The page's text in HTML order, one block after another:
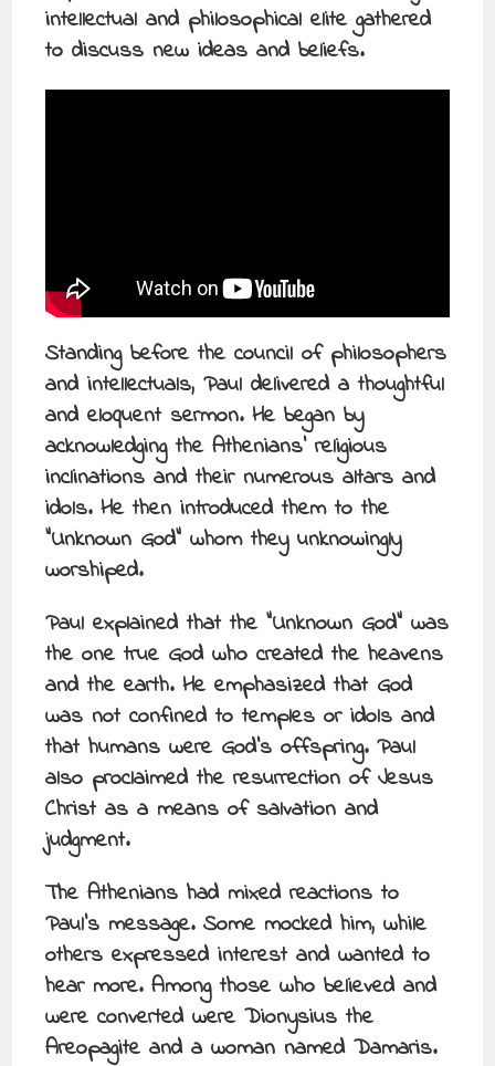
intellectual and philosophical elite gathered
to discuss new ideas and beliefs.
Standing before the council of philosophers
and intellectuals, Paul delivered a thoughtful
and eloquent sermon. He began by
acknowledging the Athenians’ religious
inclinations and their numerous altars and
idols. He then introduced them to the
“Unknown God” whom they unknowingly
worshiped.
Paul explained that the “Unknown God” was
the one true God who created the heavens
and the earth. He emphasized that God
was not confined to temples or idols and
that humans were God’s offspring. Paul
also proclaimed the resurrection of Jesus
Christ as a means of salvation and
judgment.
The Athenians had mixed reactions to
Paul’s message. Some mocked him, while
others expressed interest and wanted to
hear more. Among those who believed and
were converted were Dionysius the
Areopagite and a woman named Damaris.